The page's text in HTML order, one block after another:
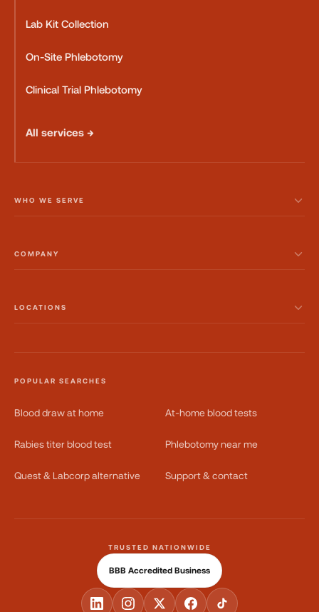
Lab Kit Collection
On-Site Phlebotomy
Clinical Trial Phlebotomy
All services →
WHO WE SERVE
COMPANY
LOCATIONS
POPULAR SEARCHES
Blood draw at home At-home blood tests
Rabies titer blood test Phlebotomy near me
Quest & Labcorp alternative Support & contact
TRUSTED NATIONWIDE
BBB Accredited Business